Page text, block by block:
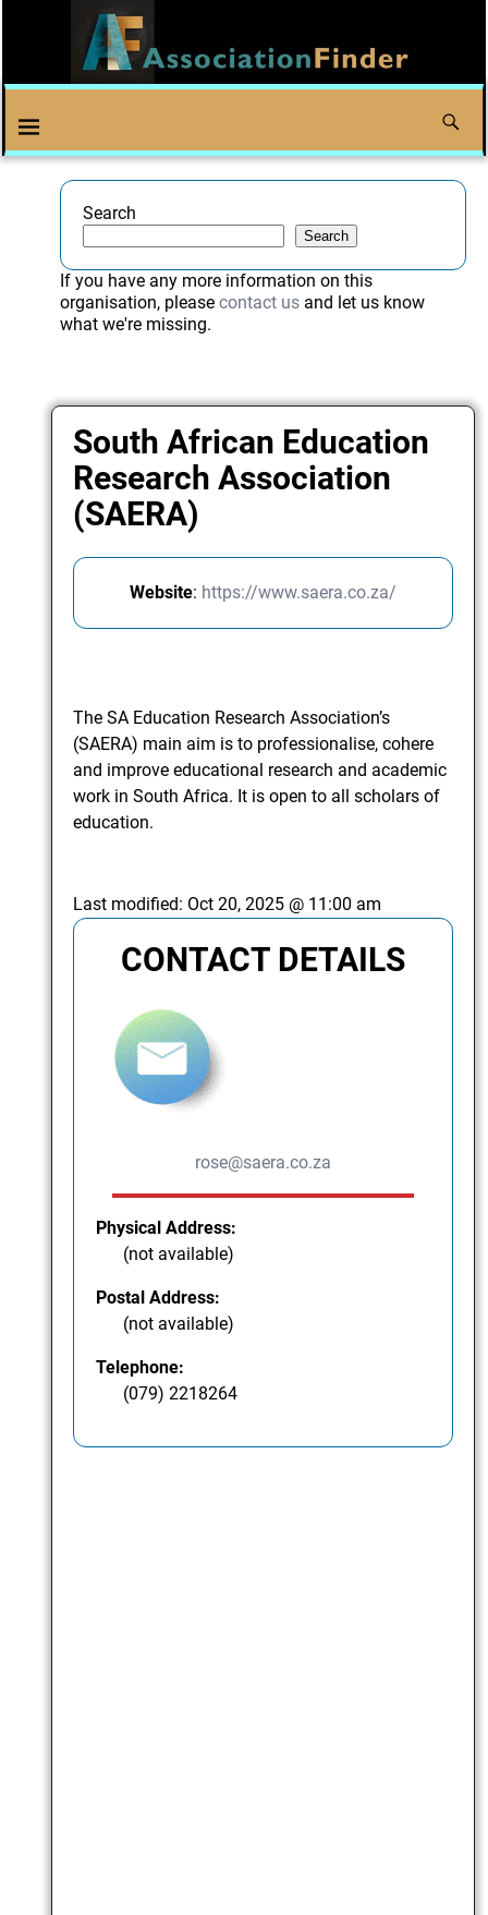
Search
Search
If you have any more information on this
organisation, please contact usand let us know
what we're missing.
South African Education
Research Association
(SAERA)
Website: https://www.saera.co.za/
The SA Education Research Association’s
(SAERA) main aim is to professionalise, cohere
and improve educational research and academic
work in South Africa. It is open to all scholars of
education.
Last modified: Oct 20, 2025 @ 11:00 am
CONTACT DETAILS
rose@saera.co.za
Physical Address:
(not available)
Postal Address:
(not available)
Telephone:
(079) 2218264